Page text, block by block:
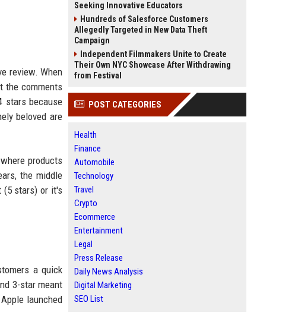
review. When
the comments
stars because
beloved are
products
the middle
(5 stars) or it's
a quick
3-star meant
launched
Seeking Innovative Educators
Hundreds of Salesforce Customers
Allegedly Targeted in New Data Theft
Campaign
Independent Filmmakers Unite to Create
Their Own NYC Showcase After Withdrawing
from Festival
POST CATEGORIES
Health
Finance
Automobile
Technology
Travel
Crypto
Ecommerce
Entertainment
Legal
Press Release
Daily News Analysis
Digital Marketing
SEO List